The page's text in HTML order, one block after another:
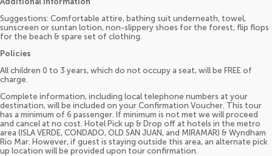
Suggestions: Comfortable attire, bathing suit underneath, towel,
sunscreen or suntan lotion, non-slippery shoes for the forest, flip flops
for the beach & spare set of clothing.
Policies
All children 0 to 3 years, which do not occupy a seat, will be FREE of
charge.
Complete information, including local telephone numbers at your
destination, will be included on your Confirmation Voucher. This tour
has a minimum of 6 passenger. If minimum is not met we will proceed
and cancel at no cost. Hotel Pick up & Drop off at hotels in the metro
area (ISLA VERDE, CONDADO, OLD SAN JUAN, and MIRAMAR) & Wyndham
Rio Mar. However, if guest is staying outside this area, an alternate pick
up location will be provided upon tour confirmation.